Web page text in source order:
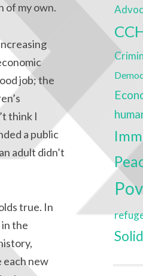
of my own.
job; the
think I
a public
adult didn’t
true. In
the
each new